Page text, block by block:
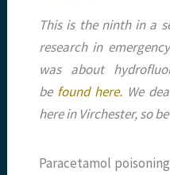
This is the ninth in a
research in
was about
be found here. We
here in Virchester, so
Paracetamol